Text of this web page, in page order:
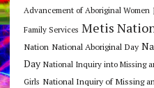
Advancement of Aboriginal Women
Family Services Metis
Nation National Aboriginal Day
Day National Inquiry into Missing
Girls National Inquiry of Missing